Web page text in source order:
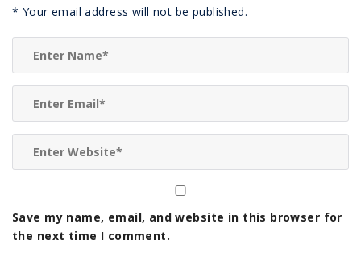
* Your email address will not be published.
Save my name, email, and website in this browser for
the next time I comment.